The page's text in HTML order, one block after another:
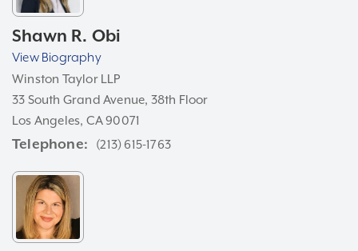
Shawn R. Obi
View Biography
Winston Taylor LLP
33 South Grand Avenue, 38th Floor
Los Angeles, CA 90071
Telephone (213) 615-1763